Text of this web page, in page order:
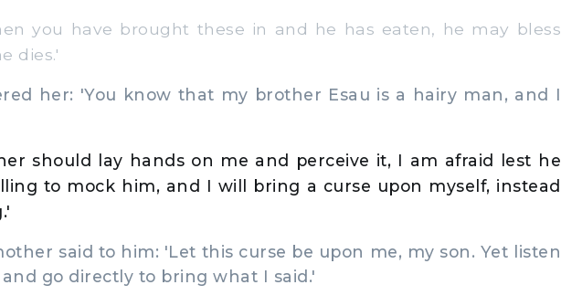
you have brought these in and he has eaten, he may bless
dies.'
her: 'You know that my brother Esau is a hairy man, and I
should lay hands on me and perceive it, I am afraid lest he
to mock him, and I will bring a curse upon myself, instead
said to him: 'Let this curse be upon me, my son. Yet listen
go directly to bring what I said.'